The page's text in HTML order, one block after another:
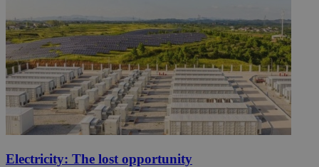
Electricity: The lost opportunity